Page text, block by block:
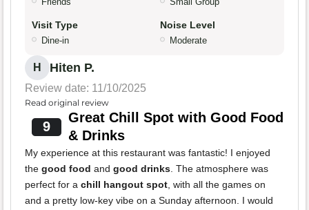
Visit Type
Dine-in
Noise Level
Moderate
H Hiten P.
Review date: 11/10/2025
Read original review
9
Great Chill Spot with Good Food
& Drinks
My experience at this restaurant was fantastic! I enjoyed
the good food and good drinks. The atmosphere was
perfect for a chill hangout spot, with all the games on
and a pretty low-key vibe on a Sunday afternoon. I would